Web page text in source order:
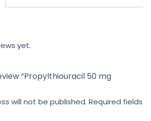
yet.
“Propylthiouracil 50 mg
will not be published. Required fields